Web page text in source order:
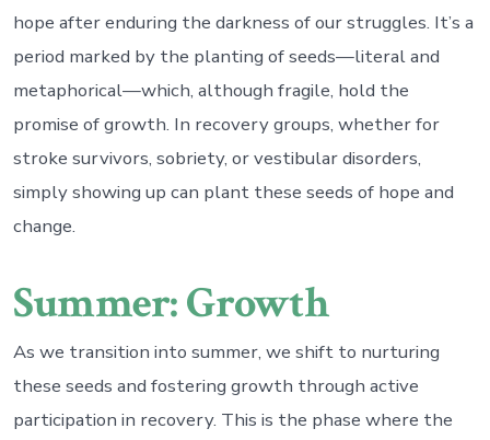
hope after enduring the darkness of our struggles. It’s a
period marked by the planting of seeds—literal and
metaphorical—which, although fragile, hold the
promise of growth. In recovery groups, whether for
stroke survivors, sobriety, or vestibular disorders,
simply showing up can plant these seeds of hope and
change.
Summer: Growth
As we transition into summer, we shift to nurturing
these seeds and fostering growth through active
participation in recovery. This is the phase where the